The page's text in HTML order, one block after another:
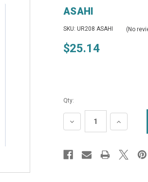
ASAHI
SKU: UR208 ASAHI (No
$25.14
Qty:
DECREASE
QUANTITY: